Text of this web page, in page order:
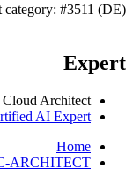
#3511 (DE)
Expert
Architect
AI Expert
Home
ARCHITECT